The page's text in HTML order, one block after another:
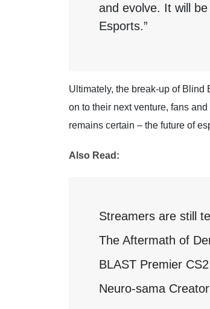
and evolve. It will
Esports.”
Ultimately, the break-up of Blind
on to their next venture, fans
remains certain – the future of
Also Read:
Streamers are still
The Aftermath of
BLAST Premier
Neuro-sama